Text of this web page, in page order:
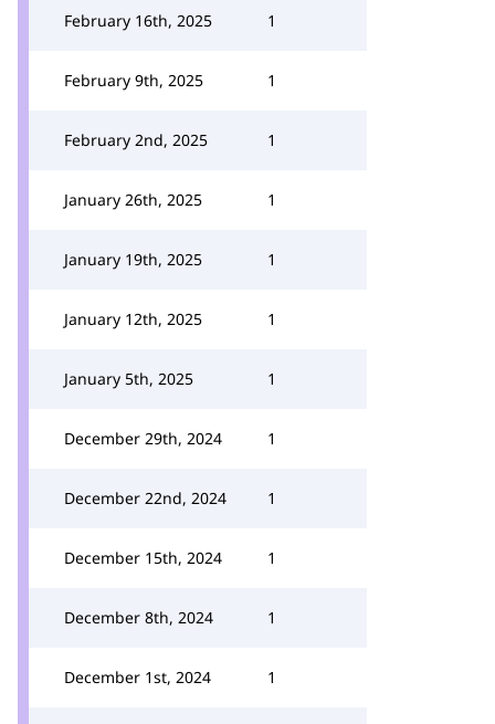
February 16th, 2025 1
February 9th, 2025 1
February 2nd, 2025 1
January 26th, 2025 1
January 19th, 2025 1
January 12th, 2025 1
January 5th, 2025 1
December 29th, 2024 1
December 22nd, 2024 1
December 15th, 2024 1
December 8th, 2024 1
December 1st, 2024 1